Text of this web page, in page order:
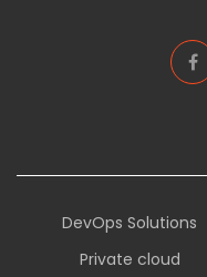
DevOps Solutions
Private cloud